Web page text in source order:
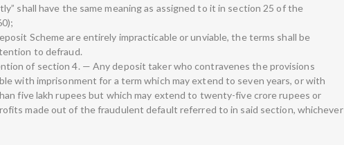
shall have the same meaning as assigned to it in section 25 of the
Scheme are entirely impracticable or unviable, the terms shall be
to defraud.
of section 4. — Any deposit taker who contravenes the provisions
with imprisonment for a term which may extend to seven years, or with
five lakh rupees but which may extend to twenty-five crore rupees or
made out of the fraudulent default referred to in said section, whichever